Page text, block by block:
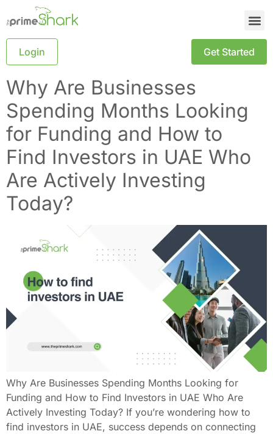
Login Get Started
Why Are Businesses
Spending Months Looking
for Funding and How to
Find Investors in UAE Who
Are Actively Investing
Today?
Why Are Businesses Spending Months Looking for
Funding and How to Find Investors in UAE Who Are
Actively Investing Today? If you’re wondering how to
find investors in UAE, success depends on connecting